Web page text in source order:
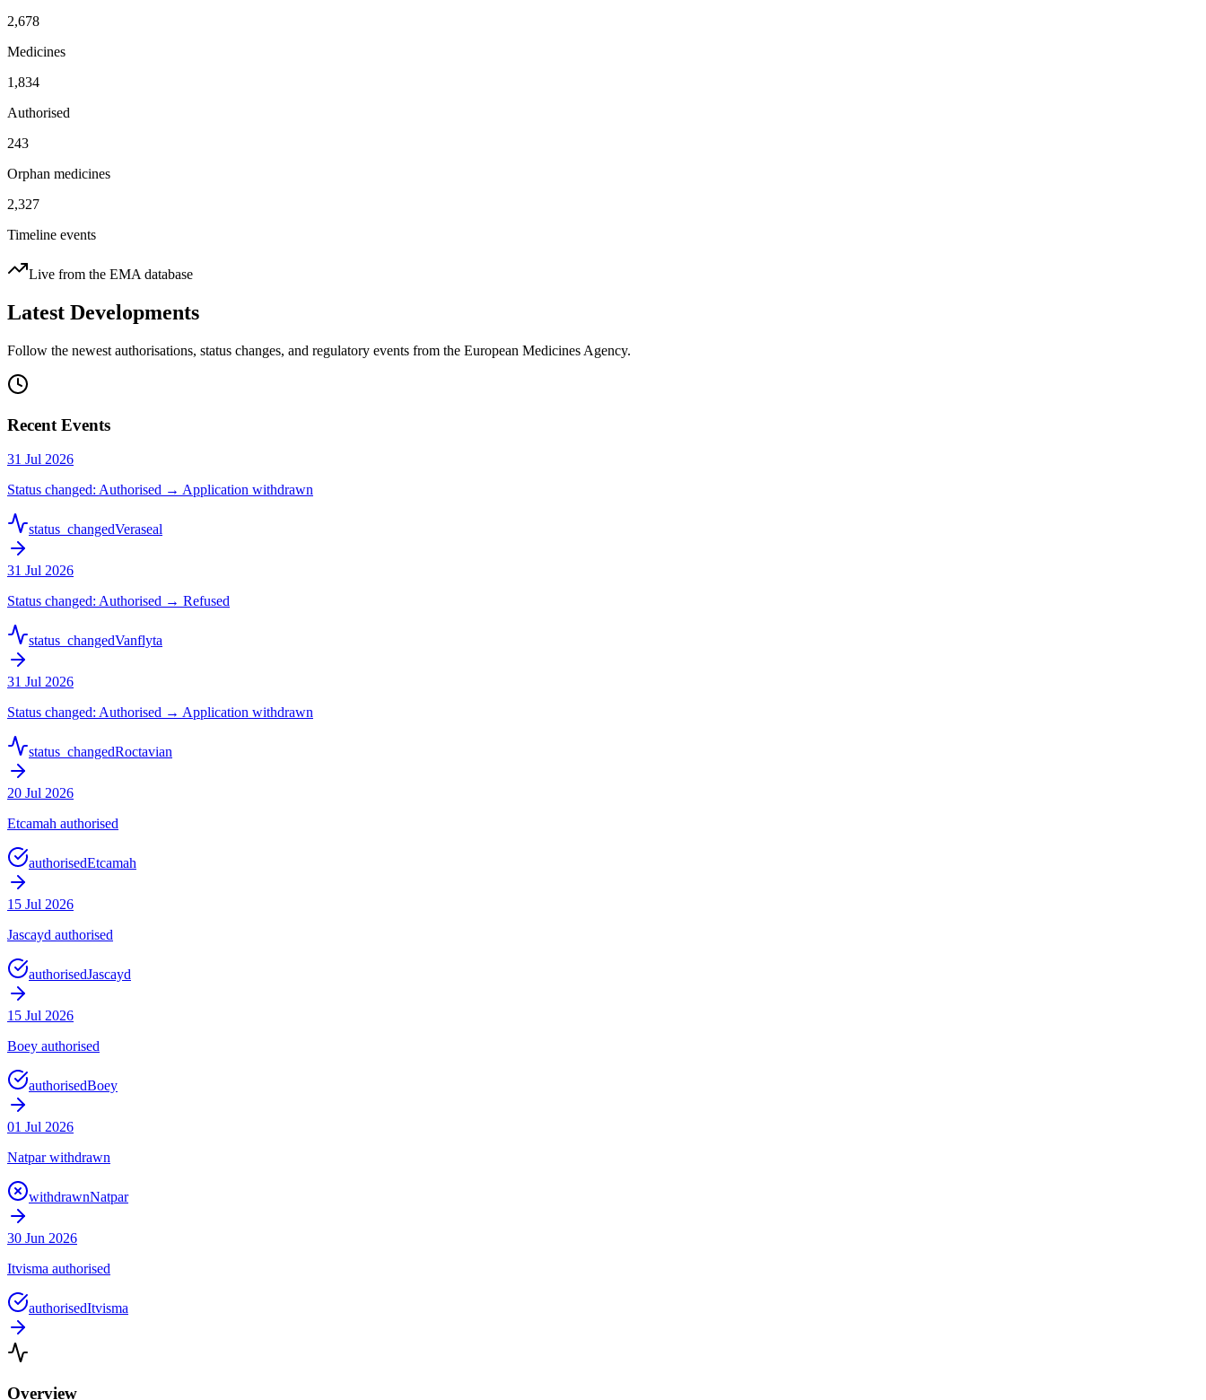
2,678
Medicines
1,834
Authorised
243
Orphan medicines
2,327
Timeline events
Live from the EMA database
Latest Developments
Follow the newest authorisations, status changes, and regulatory events from the European Medicines Agency.
Recent Events
31 Jul 2026
Status changed: Authorised → Application withdrawn
status_changedVeraseal
31 Jul 2026
Status changed: Authorised → Refused
status_changedVanflyta
31 Jul 2026
Status changed: Authorised → Application withdrawn
status_changedRoctavian
20 Jul 2026
Etcamah authorised
authorisedEtcamah
15 Jul 2026
Jascayd authorised
authorisedJascayd
15 Jul 2026
Boey authorised
authorisedBoey
01 Jul 2026
Natpar withdrawn
withdrawnNatpar
30 Jun 2026
Itvisma authorised
authorisedItvisma
Overview